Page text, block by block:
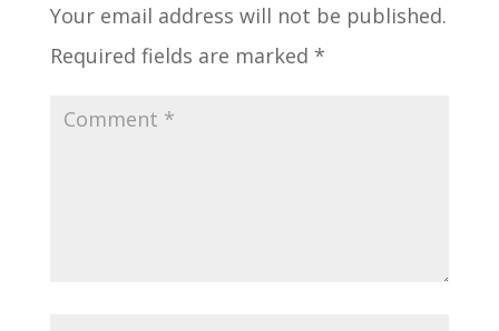
Your email address will not be published.
Required fields are marked *